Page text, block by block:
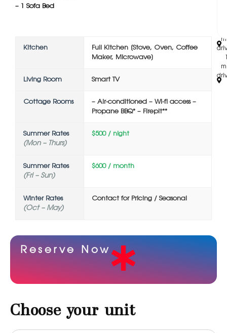
– 1 Sofa Bed
Kitchen
Full Kitchen [Stove, Oven, Coffee
Maker, Microwave]
Living Room Smart TV
Cottage Rooms
– Air-conditioned – Wi-fi access –
Propane BBQ* – Firepit**
Summer Rates
(Mon – Thurs)
$500 / night
Summer Rates
(Fri – Sun)
$600 / month
Winter Rates
(Oct – May)
Contact for Pricing / Seasonal
Reserve Now
Choose your unit